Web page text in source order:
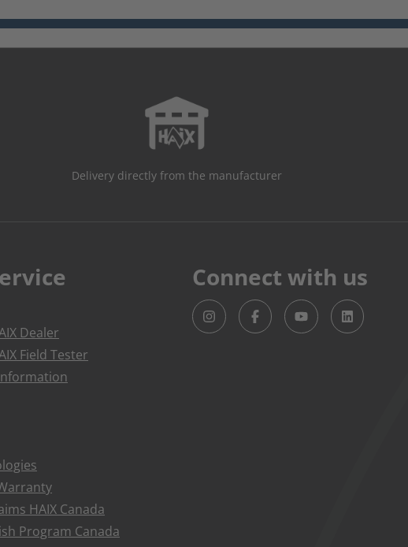
Delivery directly from the manufacturer
Dealer
Field Tester
HAIX Canada
Program Canada
Connect with us